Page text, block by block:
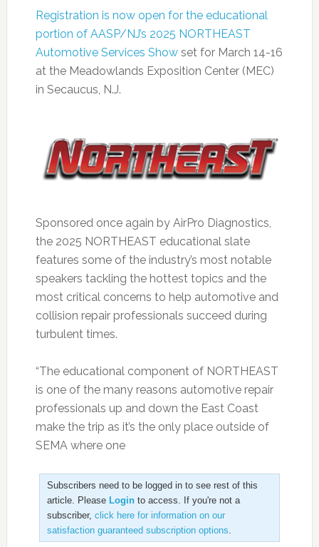
Registration is now open for the educational
portion of AASP/NJ’s 2025 NORTHEAST
Automotive Services Showset for March 14-16
at the Meadowlands Exposition Center (MEC)
in Secaucus, N.J.
Sponsored once again by AirPro Diagnostics,
the 2025 NORTHEAST educational slate
features some of the industry’s most notable
speakers tackling the hottest topics and the
most critical concerns to help automotive and
collision repair professionals succeed during
turbulent times.
“The educational component of NORTHEAST
is one of the many reasons automotive repair
professionals up and down the East Coast
make the trip as it’s the only place outside of
SEMA where one
Subscribers need to be logged in to see rest of this
article. Please Loginto access. If you're not a
subscriber, click here for information on our
satisfaction guaranteed subscription options